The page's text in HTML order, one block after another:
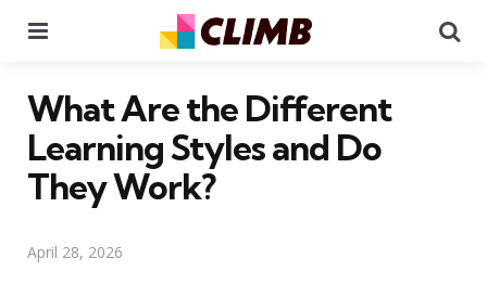
What Are the Different
Learning Styles and Do
They Work?
April 28, 2026